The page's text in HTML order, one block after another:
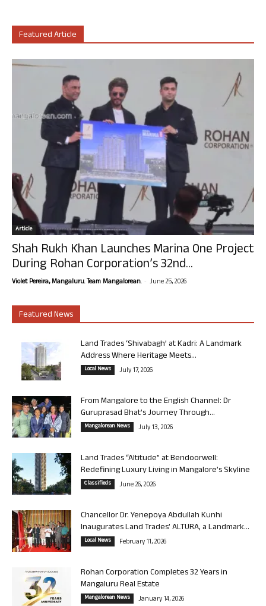
Featured Article
Article
Shah Rukh Khan Launches Marina One Project
During Rohan Corporation’s 32nd...
Violet Pereira, Mangaluru. Team Mangalorean. - June 25, 2026
Featured News
Land Trades ‘Shivabagh’ at Kadri: A Landmark
Address Where Heritage Meets...
Local News July 17, 2026
From Mangalore to the English Channel: Dr
Guruprasad Bhat’s Journey Through...
Mangalorean News July 13, 2026
Land Trades “Altitude” at Bendoorwell:
Redefining Luxury Living in Mangalore’s Skyline
Classifieds June 26, 2026
Chancellor Dr. Yenepoya Abdullah Kunhi
Inaugurates Land Trades’ ALTURA, a Landmark...
Local News February 11, 2026
Rohan Corporation Completes 32 Years in
Mangaluru Real Estate
Mangalorean News January 14, 2026